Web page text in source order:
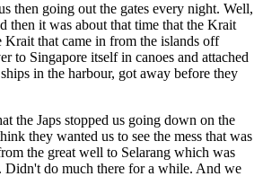
then going out the gates every night. Well,
then it was about that time that the Krait
Krait that came in from the islands off
to Singapore itself in canoes and attached
in the harbour, got away before they
the Japs stopped us going down on the
they wanted us to see the mess that was
the great well to Selarang which was
Didn't do much there for a while. And we